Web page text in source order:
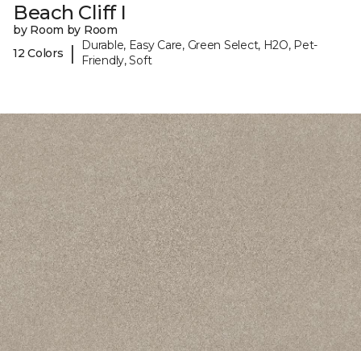
Beach Cliff I
by Room by Room
12 Colors
|
Durable, Easy Care, Green Select, H2O, Pet-
Friendly, Soft